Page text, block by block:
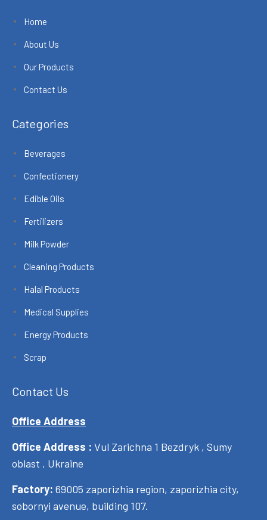
Home
About Us
Our Products
Contact Us
Categories
Beverages
Confectionery
Edible Oils
Fertilizers
Milk Powder
Cleaning Products
Halal Products
Medical Supplies
Energy Products
Scrap
Contact Us
Office Address
Office Address : Vul Zarichna 1 Bezdryk , Sumy
oblast , Ukraine
Factory: 69005 zaporizhia region, zaporizhia city,
sobornyi avenue, building 107.